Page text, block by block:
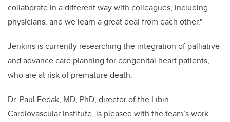
collaborate in a different way with colleagues, including
physicians, and we learn a great deal from each other."
Jenkins is currently researching the integration of palliative
and advance care planning for congenital heart patients,
who are at risk of premature death.
Dr. Paul Fedak, MD, PhD, director of the Libin
Cardiovascular Institute, is pleased with the team’s work.